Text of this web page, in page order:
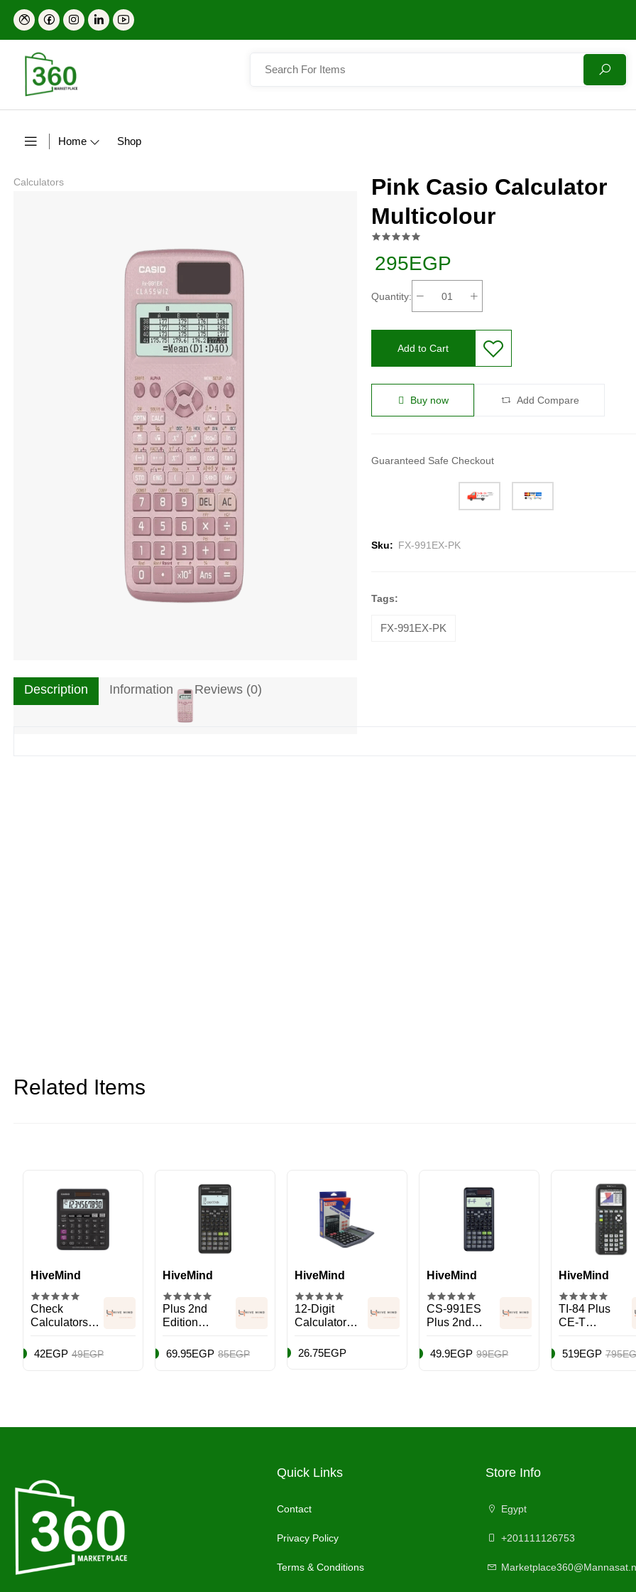
Home Shop
Calculators
Pink Casio Calculator
Multicolour
295EGP
Quantity:
Add to Cart
Buy now Add Compare
Guaranteed Safe Checkout
Sku: FX-991EX-PK
Tags:
FX-991EX-PK
Description Information Reviews (0)
Related Items
HiveMind
Check
Calculators
Type Plus
42EGP 49EGP
HiveMind
Plus 2nd
Edition
Black
69.95EGP 85EGP
HiveMind
12-Digit
Calculator
Functions
26.75EGP
HiveMind
CS-991ES
Plus 2nd
Scientific
49.9EGP 99EGP
HiveMind
TI-84 Plus
CE-T
Black
519EGP
Quick Links
Contact
Privacy Policy
Terms & Conditions
Store Info
Egypt
+201111126753